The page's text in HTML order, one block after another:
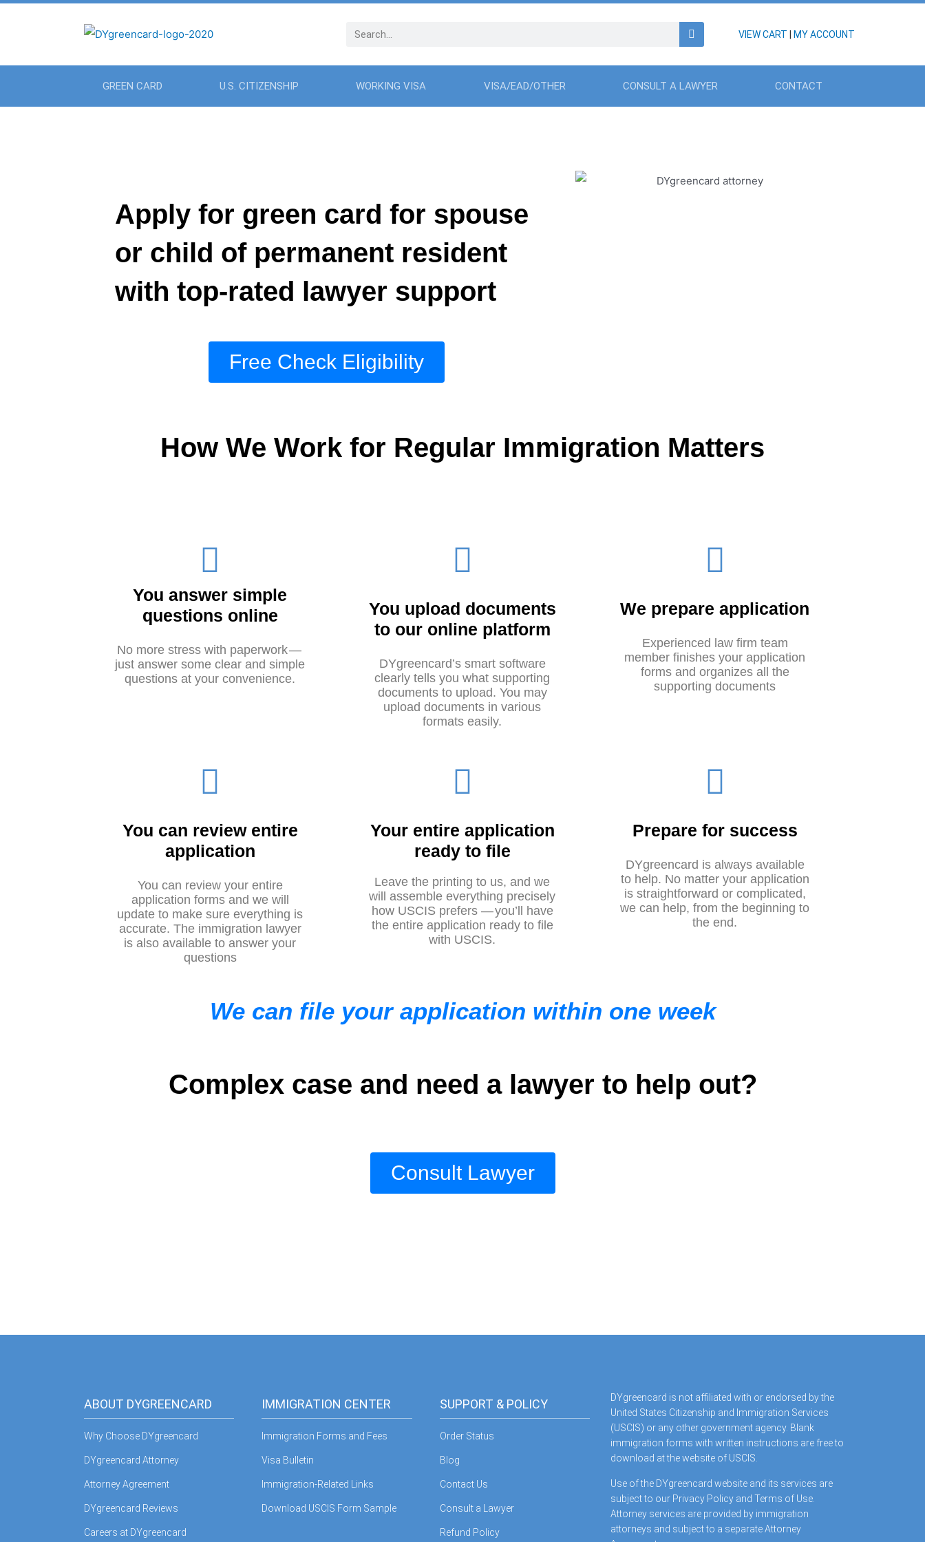
VIEW CART MY ACCOUNT
GREEN CARD U.S. CITIZENSHIP WORKING VISA VISA/EAD/OTHER CONSULT A LAWYER CONTACT
Apply for green card for spouse
or child of permanent resident
with top-rated lawyer support
Free Check Eligibility
How We Work for Regular Immigration Matters
You answer simple
questions online
No more stress with paperwork —
just answer some clear and simple
questions at your convenience.
You upload documents
to our online platform
DYgreencard’s smart software
clearly tells you what supporting
documents to upload. You may
upload documents in various
formats easily.
We prepare application
Experienced law firm team
member finishes your application
forms and organizes all the
supporting documents
You can review entire
application
You can review your entire
application forms and we will
update to make sure everything is
accurate. The immigration lawyer
is also available to answer your
questions
Your entire application
ready to file
Leave the printing to us, and we
will assemble everything precisely
how USCIS prefers — you’ll have
the entire application ready to file
with USCIS.
Prepare for success
DYgreencard is always available
to help. No matter your application
is straightforward or complicated,
we can help, from the beginning to
the end.
We can file your application within one week
Complex case and need a lawyer to help out?
Consult Lawyer
ABOUT DYGREENCARD
Why Choose DYgreencard
DYgreencard Attorney
Attorney Agreement
DYgreencard Reviews
Careers at DYgreencard
IMMIGRATION CENTER
Immigration Forms and Fees
Visa Bulletin
Immigration-Related Links
Download USCIS Form Sample
SUPPORT & POLICY
Order Status
Blog
Contact Us
Consult a Lawyer
Refund Policy
DYgreencard is not affiliated with or endorsed by the
United States Citizenship and Immigration Services
(USCIS) or any other government agency. Blank
immigration forms with written instructions are free to
download at the website of USCIS.
Use of the DYgreencard website and its services are
subject to our Privacy Policy and Terms of Use.
Attorney services are provided by immigration
attorneys and subject to a separate Attorney